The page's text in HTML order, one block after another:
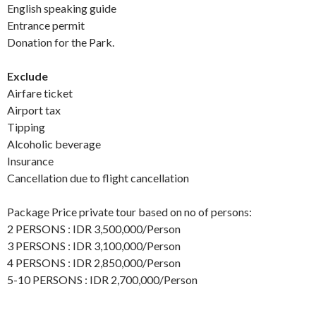
English speaking guide
Entrance permit
Donation for the Park.
Exclude
Airfare ticket
Airport tax
Tipping
Alcoholic beverage
Insurance
Cancellation due to flight cancellation
Package Price private tour based on no of persons:
2 PERSONS : IDR 3,500,000/Person
3 PERSONS : IDR 3,100,000/Person
4 PERSONS : IDR 2,850,000/Person
5-10 PERSONS : IDR 2,700,000/Person